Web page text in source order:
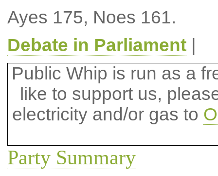
Ayes 175, Noes 161.
Debate in Parliament|
Public Whip is run as a
like to support us,
electricity and/or gas to
Party Summary